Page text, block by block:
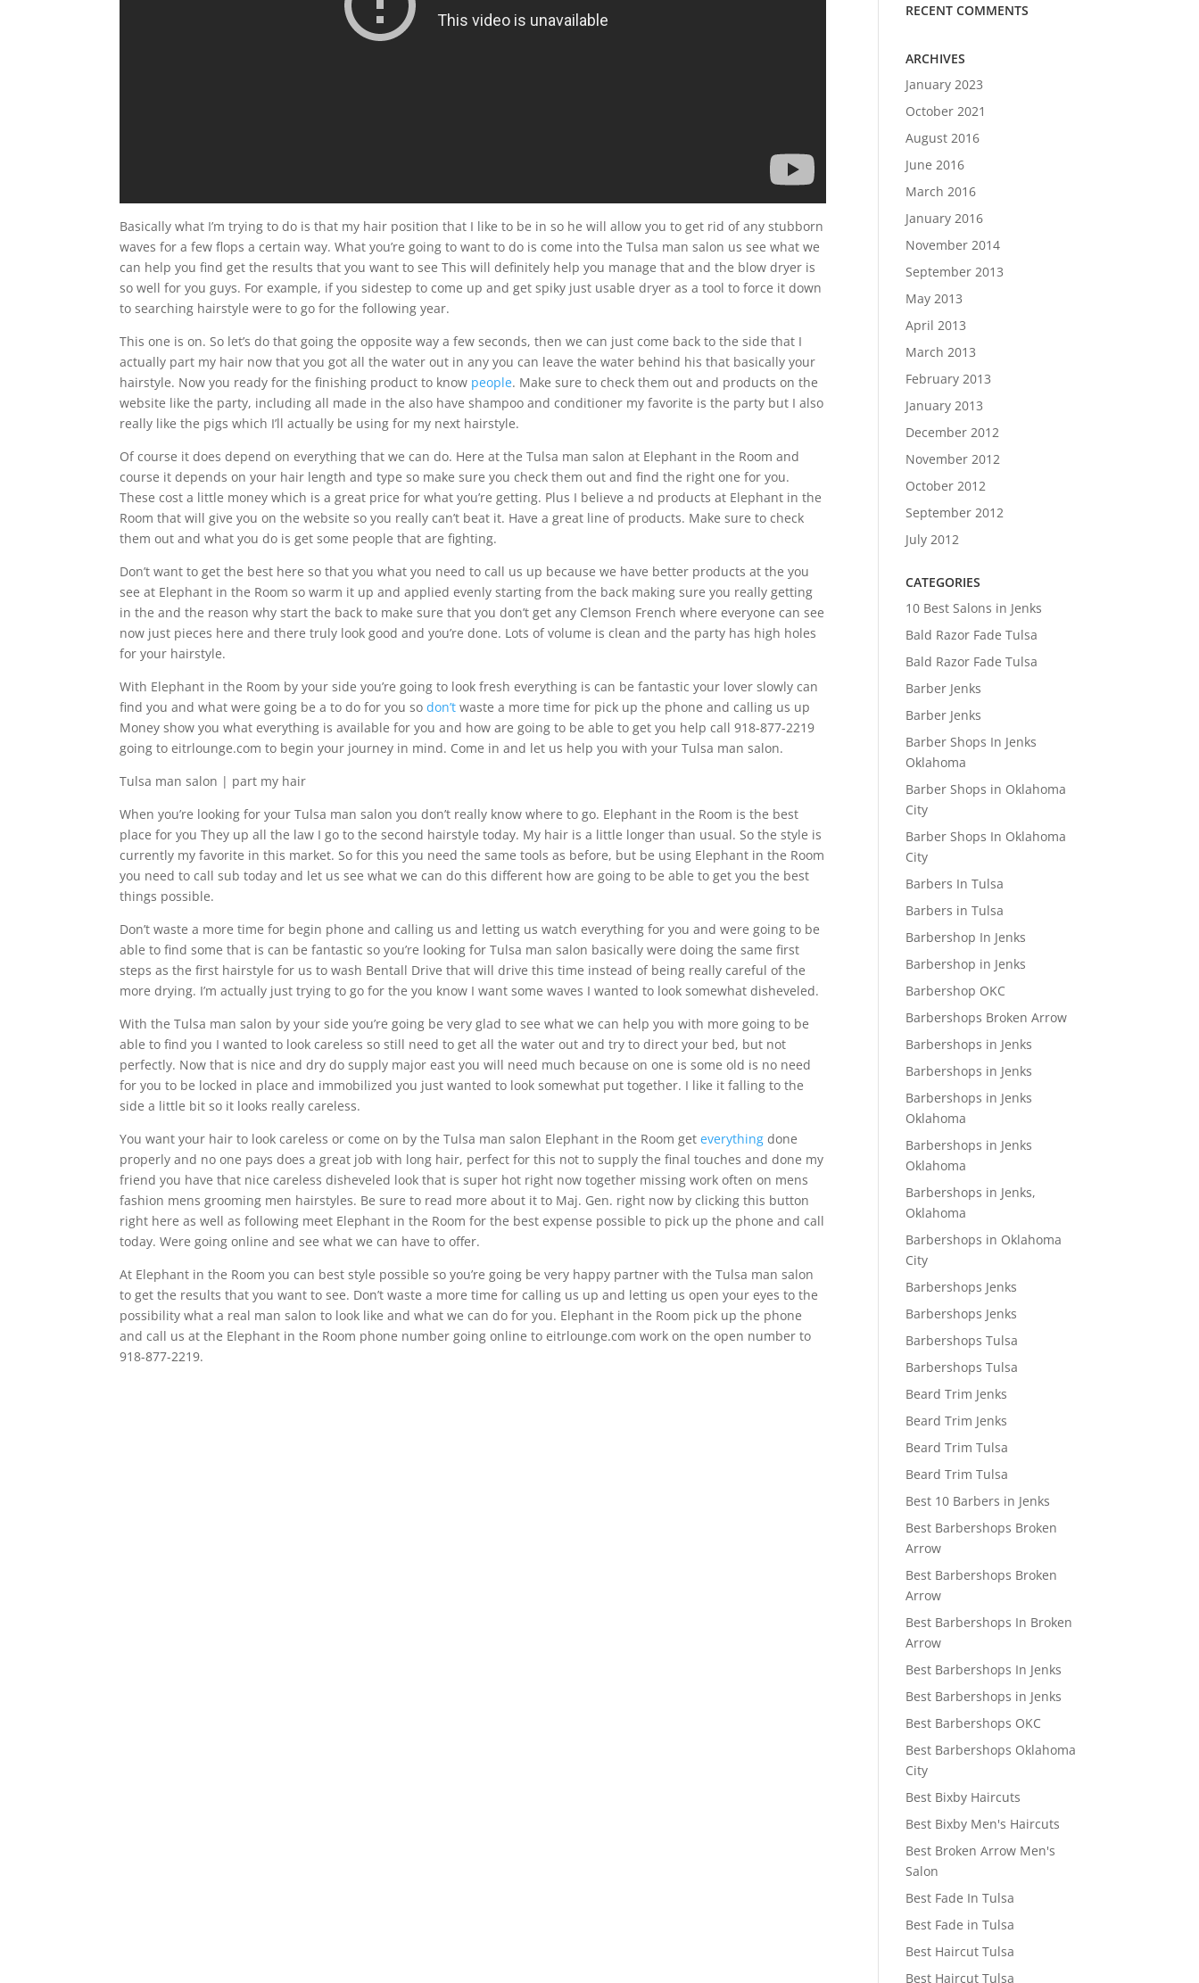
Basically what I’m trying to do is that my hair position that I like to be in so he will allow you to get rid of any stubborn
waves for a few flops a certain way. What you’re going to want to do is come into the Tulsa man salon us see what we
can help you find get the results that you want to see This will definitely help you manage that and the blow dryer is
so well for you guys. For example, if you sidestep to come up and get spiky just usable dryer as a tool to force it down
to searching hairstyle were to go for the following year.
This one is on. So let’s do that going the opposite way a few seconds, then we can just come back to the side that I
actually part my hair now that you got all the water out in any you can leave the water behind his that basically your
hairstyle. Now you ready for the finishing product to know people. Make sure to check them out and products on the
website like the party, including all made in the also have shampoo and conditioner my favorite is the party but I also
really like the pigs which I’ll actually be using for my next hairstyle.
Of course it does depend on everything that we can do. Here at the Tulsa man salon at Elephant in the Room and
course it depends on your hair length and type so make sure you check them out and find the right one for you.
These cost a little money which is a great price for what you’re getting. Plus I believe a nd products at Elephant in the
Room that will give you on the website so you really can’t beat it. Have a great line of products. Make sure to check
them out and what you do is get some people that are fighting.
Don’t want to get the best here so that you what you need to call us up because we have better products at the you
see at Elephant in the Room so warm it up and applied evenly starting from the back making sure you really getting
in the and the reason why start the back to make sure that you don’t get any Clemson French where everyone can see
now just pieces here and there truly look good and you’re done. Lots of volume is clean and the party has high holes
for your hairstyle.
With Elephant in the Room by your side you’re going to look fresh everything is can be fantastic your lover slowly can
find you and what were going be a to do for you sodon’t waste a more time for pick up the phone and calling us up
Money show you what everything is available for you and how are going to be able to get you help call 918-877-2219
going to eitrlounge.com to begin your journey in mind. Come in and let us help you with your Tulsa man salon.
Tulsa man salon | part my hair
When you’re looking for your Tulsa man salon you don’t really know where to go. Elephant in the Room is the best
place for you They up all the law I go to the second hairstyle today. My hair is a little longer than usual. So the style is
currently my favorite in this market. So for this you need the same tools as before, but be using Elephant in the Room
you need to call sub today and let us see what we can do this different how are going to be able to get you the best
things possible.
Don’t waste a more time for begin phone and calling us and letting us watch everything for you and were going to be
able to find some that is can be fantastic so you’re looking for Tulsa man salon basically were doing the same first
steps as the first hairstyle for us to wash Bentall Drive that will drive this time instead of being really careful of the
more drying. I’m actually just trying to go for the you know I want some waves I wanted to look somewhat disheveled.
With the Tulsa man salon by your side you’re going be very glad to see what we can help you with more going to be
able to find you I wanted to look careless so still need to get all the water out and try to direct your bed, but not
perfectly. Now that is nice and dry do supply major east you will need much because on one is some old is no need
for you to be locked in place and immobilized you just wanted to look somewhat put together. I like it falling to the
side a little bit so it looks really careless.
You want your hair to look careless or come on by the Tulsa man salon Elephant in the Room geteverything done
properly and no one pays does a great job with long hair, perfect for this not to supply the final touches and done my
friend you have that nice careless disheveled look that is super hot right now together missing work often on mens
fashion mens grooming men hairstyles. Be sure to read more about it to Maj. Gen. right now by clicking this button
right here as well as following meet Elephant in the Room for the best expense possible to pick up the phone and call
today. Were going online and see what we can have to offer.
At Elephant in the Room you can best style possible so you’re going be very happy partner with the Tulsa man salon
to get the results that you want to see. Don’t waste a more time for calling us up and letting us open your eyes to the
possibility what a real man salon to look like and what we can do for you. Elephant in the Room pick up the phone
and call us at the Elephant in the Room phone number going online to eitrlounge.com work on the open number to
918-877-2219.
RECENT COMMENTS
ARCHIVES
January 2023
October 2021
August 2016
June 2016
March 2016
January 2016
November 2014
September 2013
May 2013
April 2013
March 2013
February 2013
January 2013
December 2012
November 2012
October 2012
September 2012
July 2012
CATEGORIES
10 Best Salons in Jenks
Bald Razor Fade Tulsa
Bald Razor Fade Tulsa
Barber Jenks
Barber Jenks
Barber Shops In Jenks
Oklahoma
Barber Shops in Oklahoma
City
Barber Shops In Oklahoma
City
Barbers In Tulsa
Barbers in Tulsa
Barbershop In Jenks
Barbershop in Jenks
Barbershop OKC
Barbershops Broken Arrow
Barbershops in Jenks
Barbershops in Jenks
Barbershops in Jenks
Oklahoma
Barbershops in Jenks
Oklahoma
Barbershops in Jenks,
Oklahoma
Barbershops in Oklahoma
City
Barbershops Jenks
Barbershops Jenks
Barbershops Tulsa
Barbershops Tulsa
Beard Trim Jenks
Beard Trim Jenks
Beard Trim Tulsa
Beard Trim Tulsa
Best 10 Barbers in Jenks
Best Barbershops Broken
Arrow
Best Barbershops Broken
Arrow
Best Barbershops In Broken
Arrow
Best Barbershops In Jenks
Best Barbershops in Jenks
Best Barbershops OKC
Best Barbershops Oklahoma
City
Best Bixby Haircuts
Best Bixby Men's Haircuts
Best Broken Arrow Men's
Salon
Best Fade In Tulsa
Best Fade in Tulsa
Best Haircut Tulsa
Best Haircut Tulsa